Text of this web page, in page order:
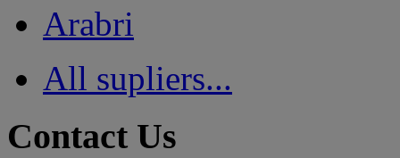
Arabri
All supliers...
Contact Us